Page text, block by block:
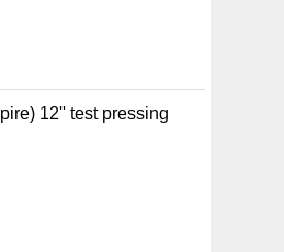
12'' test pressing